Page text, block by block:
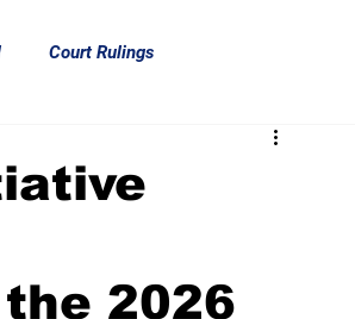
Court Rulings
Figures
2026